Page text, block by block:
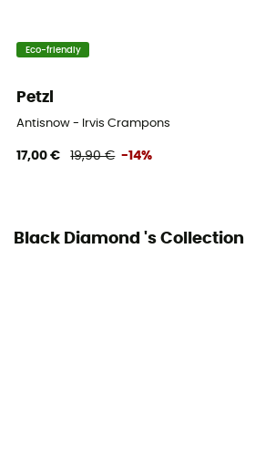
Transport storage
PPE - Category 2
Eco-friendly
Petzl
Antisnow - Irvis Crampons
17,00 € 19,90 € -14%
Black Diamond 's Collection